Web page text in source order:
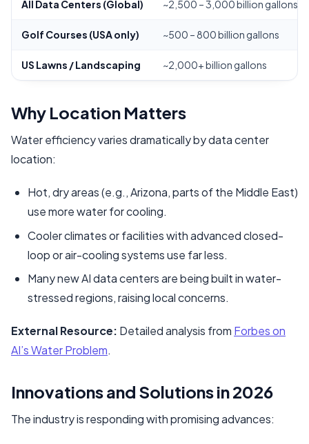
All Data Centers (Global) ~2,500 – 3,000 billion gallons
Golf Courses (USA only) ~500 – 800 billion gallons
US Lawns / Landscaping ~2,000+ billion gallons
Why Location Matters
Water efficiency varies dramatically by data center
location:
Hot, dry areas (e.g., Arizona, parts of the Middle East)
use more water for cooling.
Cooler climates or facilities with advanced closed-
loop or air-cooling systems use far less.
Many new AI data centers are being built in water-
stressed regions, raising local concerns.
External Resource: Detailed analysis from Forbes on
AI’s Water Problem.
Innovations and Solutions in 2026
The industry is responding with promising advances: